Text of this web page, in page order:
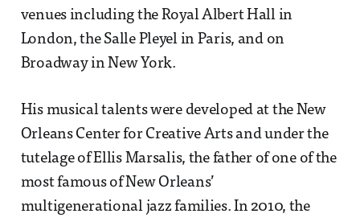
venues including the Royal Albert Hall in
London, the Salle Pleyel in Paris, and on
Broadway in New York.
His musical talents were developed at the New
Orleans Center for Creative Arts and under the
tutelage of Ellis Marsalis, the father of one of the
most famous of New Orleans’
multigenerational jazz families. In 2010, the